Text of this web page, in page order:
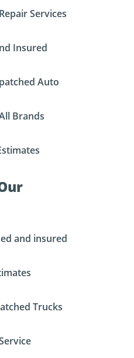
Services
Insured
Auto
Brands
and insured
Trucks